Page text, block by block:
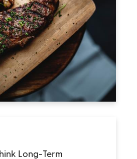
Long-Term